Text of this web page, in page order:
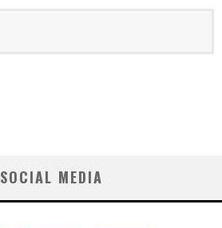
SOCIAL MEDIA